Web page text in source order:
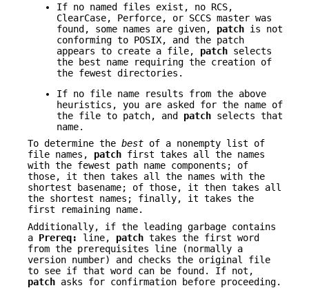
If no named files exist, no RCS,
ClearCase, Perforce, or SCCS master was
found, some names are given, patch is not
conforming to POSIX, and the patch
appears to create a file, patch selects
the best name requiring the creation of
the fewest directories.
If no file name results from the above
heuristics, you are asked for the name of
the file to patch, and patch selects that
name.
To determine the best of a nonempty list of
file names, patch first takes all the names
with the fewest path name components; of
those, it then takes all the names with the
shortest basename; of those, it then takes all
the shortest names; finally, it takes the
first remaining name.
Additionally, if the leading garbage contains
a Prereq: line, patch takes the first word
from the prerequisites line (normally a
version number) and checks the original file
to see if that word can be found. If not,
patch asks for confirmation before proceeding.